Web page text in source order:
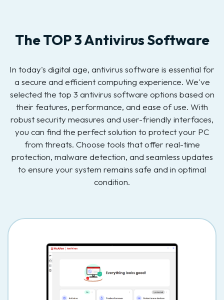
The TOP 3 Antivirus Software
In today's digital age, antivirus software is essential for
a secure and efficient computing experience. We've
selected the top 3 antivirus software options based on
their features, performance, and ease of use. With
robust security measures and user-friendly interfaces,
you can find the perfect solution to protect your PC
from threats. Choose tools that offer real-time
protection, malware detection, and seamless updates
to ensure your system remains safe and in optimal
condition.